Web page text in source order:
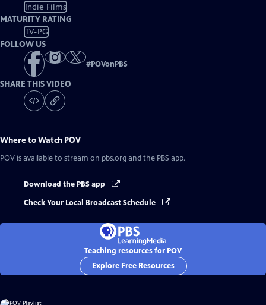
Indie Films
MATURITY RATING
TV-PG
FOLLOW US
#POVonPBS
SHARE THIS VIDEO
Where to Watch POV
POV is available to stream on pbs.org and the PBS app.
Download the PBS app
Check Your Local Broadcast Schedule
Teaching resources for POV
Explore Free Resources